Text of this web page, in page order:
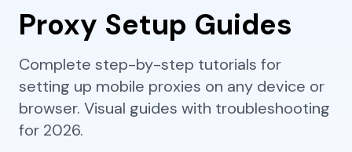
Proxy Setup Guides
Complete step-by-step tutorials for
setting up mobile proxies on any device or
browser. Visual guides with troubleshooting
for 2026.